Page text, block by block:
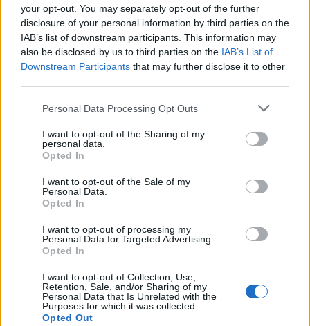
your opt-out. You may separately opt-out of the further
disclosure of your personal information by third parties on the
IAB’s list of downstream participants. This information may
also be disclosed by us to third parties on the IAB’s List of
Downstream Participants that may further disclose it to other
Personal Data Processing Opt Outs
I want to opt-out of the Sharing of my
personal data.
Opted In
I want to opt-out of the Sale of my
Personal Data.
Opted In
I want to opt-out of processing my
Personal Data for Targeted Advertising.
Opted In
I want to opt-out of Collection, Use,
Retention, Sale, and/or Sharing of my
Personal Data that Is Unrelated with the
Purposes for which it was collected.
Opted Out
Madonna et Guy Ritchie sont restés mariés
Image précédente
Crédit Photo / Pinterest1,2,3-Instagram